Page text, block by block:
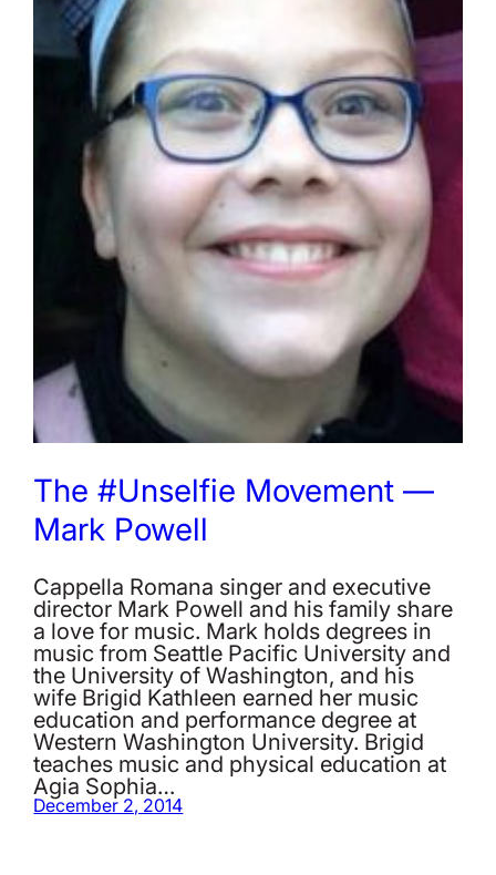
The #Unselfie Movement —
Mark Powell
Cappella Romana singer and executive
director Mark Powell and his family share
a love for music. Mark holds degrees in
music from Seattle Pacific University and
the University of Washington, and his
wife Brigid Kathleen earned her music
education and performance degree at
Western Washington University. Brigid
teaches music and physical education at
Agia Sophia…
December 2, 2014